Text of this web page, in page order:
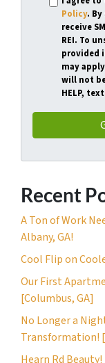
Policy.
receive
REI. To
provided
may
will not
HELP,
Recent
A Ton of Work
Albany, GA!
Cool Flip on
Our First
[Columbus, GA]
No Longer a
Transformation!
Hearn Rd